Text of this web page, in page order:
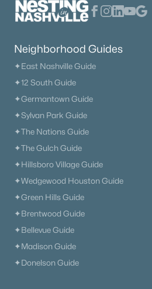
Neighborhood Guides
✦East Nashville Guide
✦12 South Guide
✦Germantown Guide
✦Sylvan Park Guide
✦The Nations Guide
✦The Gulch Guide
✦Hillsboro Village Guide
✦Wedgewood Houston Guide
✦Green Hills Guide
✦Brentwood Guide
✦Bellevue Guide
✦Madison Guide
✦Donelson Guide